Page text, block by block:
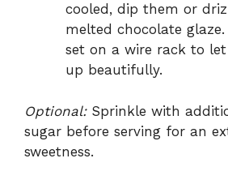
cooled, dip them or
melted chocolate
set on a wire rack to
up beautifully.
Optional:Sprinkle with
sugar before serving for an
sweetness.